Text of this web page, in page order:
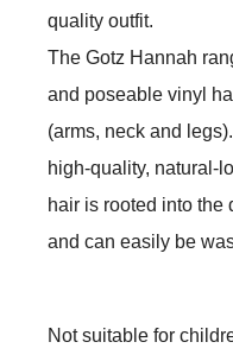
quality outfit.
The Gotz Hannah
and poseable vinyl
(arms, neck and
high-quality, natural-
hair is rooted into the
and can easily be
Not suitable for